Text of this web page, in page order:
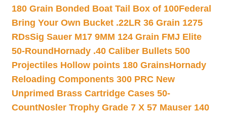
180 Grain Bonded Boat Tail Box of 100Federal
Bring Your Own Bucket .22LR 36 Grain 1275
RDsSig Sauer M17 9MM 124 Grain FMJ Elite
50-Round Hornady .40 Caliber Bullets 500
Projectiles Hollow points 180 GrainsHornady
Reloading Components 300 PRC New
Unprimed Brass Cartridge Cases 50-
CountNosler Trophy Grade 7 X 57 Mauser 140